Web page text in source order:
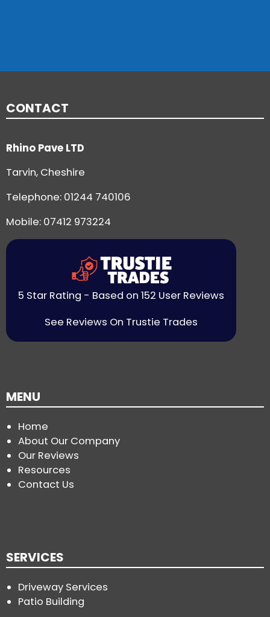
CONTACT
Rhino Pave LTD
Tarvin, Cheshire
Telephone: 01244 740106
Mobile: 07412 973224
5 Star Rating - Based on 152 User Reviews
See Reviews On Trustie Trades
MENU
Home
About Our Company
Our Reviews
Resources
Contact Us
SERVICES
Driveway Services
Patio Building